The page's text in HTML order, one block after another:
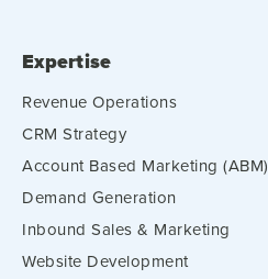
Expertise
Revenue Operations
CRM Strategy
Account Based Marketing (ABM)
Demand Generation
Inbound Sales & Marketing
Website Development